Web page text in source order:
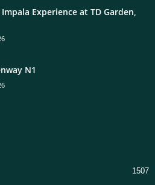
Experience at TD Garden,
N1
1507